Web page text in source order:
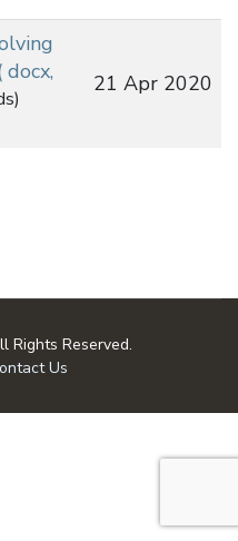
docx,
21 Apr 2020
Rights Reserved.
Us